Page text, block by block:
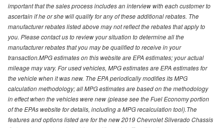
important that the sales process includes an interview with each customer to
ascertain if he or she will qualify for any of these additional rebates. The
manufacturer rebates listed above may not reflect the rebates that apply to
you. Please contact us to review your situation to determine all the
manufacturer rebates that you may be qualified to receive in your
transaction.MPG estimates on this website are EPA estimates; your actual
mileage may vary. For used vehicles, MPG estimates are EPA estimates for
the vehicle when it was new. The EPA periodically modifies its MPG
calculation methodology; all MPG estimates are based on the methodology
in effect when the vehicles were new (please see the Fuel Economy portion
of the EPAs website for details, including a MPG recalculation tool).The
features and options listed are for the new 2019 Chevrolet Silverado Chassis